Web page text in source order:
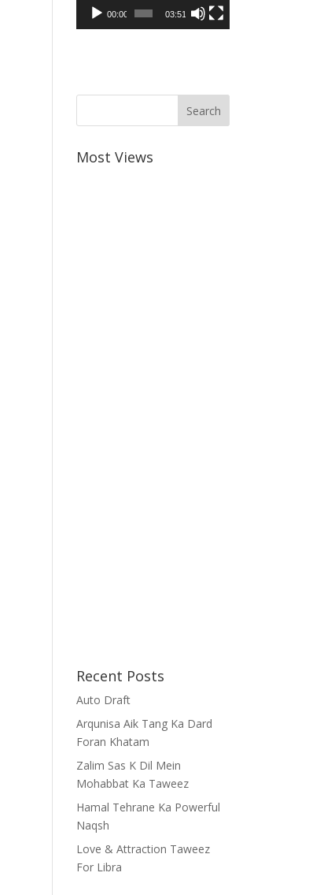
00:00 03:51
Most Views
Recent Posts
Auto Draft
Arqunisa Aik Tang Ka Dard
Foran Khatam
Zalim Sas K Dil Mein
Mohabbat Ka Taweez
Hamal Tehrane Ka Powerful
Naqsh
Love & Attraction Taweez
For Libra